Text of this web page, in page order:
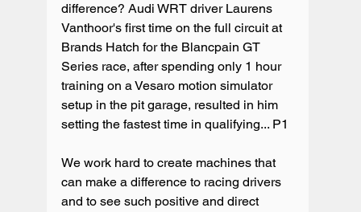
difference? Audi WRT driver Laurens
Vanthoor's first time on the full circuit at
Brands Hatch for the Blancpain GT
Series race, after spending only 1 hour
training on a Vesaro motion simulator
setup in the pit garage, resulted in him
setting the fastest time in qualifying... P1
We work hard to create machines that
can make a difference to racing drivers
and to see such positive and direct